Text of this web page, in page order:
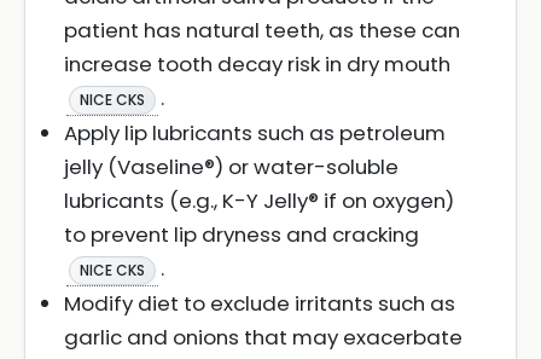
patient has natural teeth, as these can
increase tooth decay risk in dry mouth
NICE CKS
.
Apply lip lubricants such as petroleum
jelly (Vaseline®) or water-soluble
lubricants (e.g., K-Y Jelly® if on oxygen)
to prevent lip dryness and cracking
NICE CKS
.
Modify diet to exclude irritants such as
garlic and onions that may exacerbate